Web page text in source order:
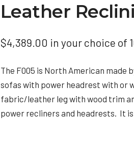
Leather
$4,389.00 in your choice of
The F005 is North American made
sofas with power headrest with or
fabric/leather leg with wood trim
power recliners and headrests. It is